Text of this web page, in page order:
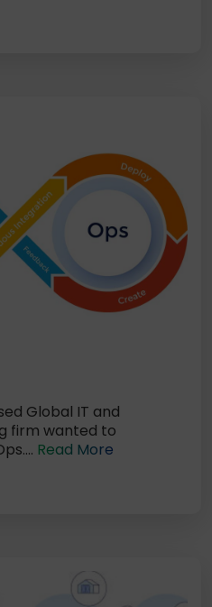
Global IT and
firm wanted to
Read More